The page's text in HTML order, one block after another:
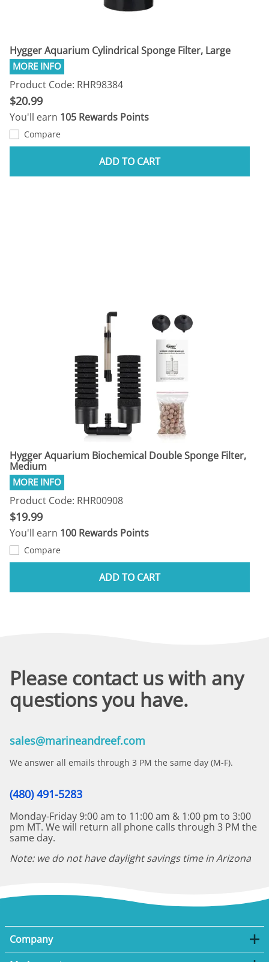
Hygger Aquarium Cylindrical Sponge Filter, Large
Product Code: RHR98384
$20.99
You'll earn 105 Rewards Points
Compare
ADD TO CART
Hygger Aquarium Biochemical Double Sponge Filter,
Medium
Product Code: RHR00908
$19.99
You'll earn 100 Rewards Points
Compare
ADD TO CART
Please contact us with any
questions you have.
sales@marineandreef.com
We answer all emails through 3 PM the same day (M-F).
(480) 491-5283
Monday-Friday 9:00 am to 11:00 am & 1:00 pm to 3:00
pm MT. We will return all phone calls through 3 PM the
same day.
Note: we do not have daylight savings time in Arizona
Company